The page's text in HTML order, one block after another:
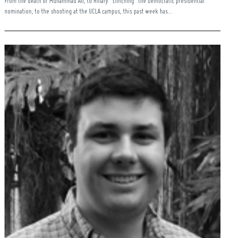
From the death of Muhammad Ali, to Hillary “clinching” the Democratic presidential
nomination, to the shooting at the UCLA campus, this past week has...